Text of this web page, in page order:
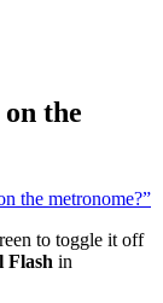
the
the metronome?”
to toggle it off
Flash in